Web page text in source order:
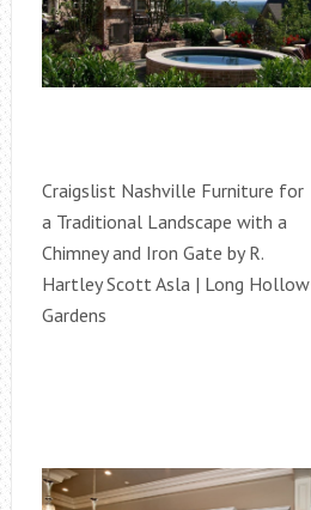
Craigslist Nashville Furniture for
a Traditional Landscape with a
Chimney and Iron Gate by R.
Hartley Scott Asla | Long Hollow
Gardens